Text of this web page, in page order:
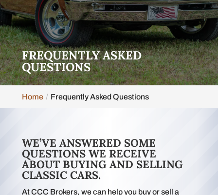
FREQUENTLY ASKED
QUESTIONS
Home Frequently Asked Questions
WE’VE ANSWERED SOME
QUESTIONS WE RECEIVE
ABOUT BUYING AND SELLING
CLASSIC CARS.
At CCC Brokers, we can help you buy or sell a